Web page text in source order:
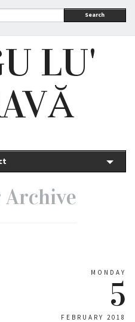
Search
LU'
Archive
MONDAY
5
FEBRUARY 2018